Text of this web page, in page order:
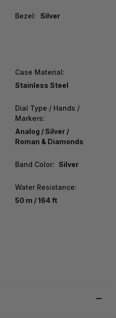
Bezel: Silver
Case Material:
Stainless Steel
Dial Type / Hands /
Markers:
Analog / Silver /
Roman & Diamonds
Band Color: Silver
Water Resistance:
50 m / 164 ft